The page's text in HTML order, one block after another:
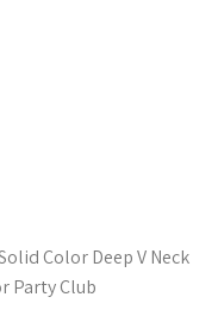
Color Deep V Neck
Party Club